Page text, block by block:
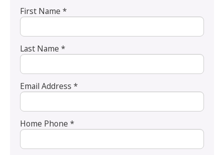
First Name *
Last Name *
Email Address *
Home Phone *